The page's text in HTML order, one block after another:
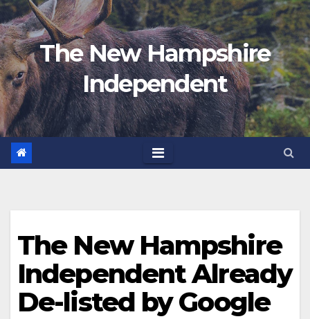
Skip
to
content The New Hampshire
Independent
The New Hampshire
Independent Already
De-listed by Google